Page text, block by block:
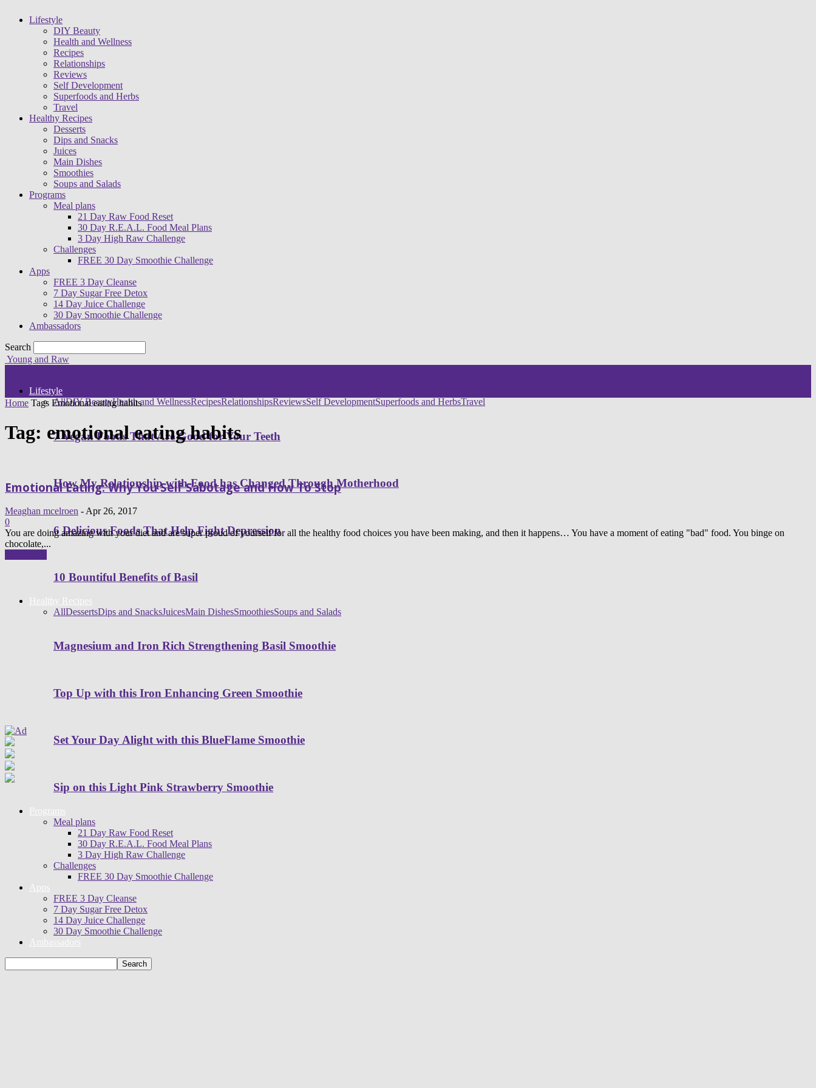
Lifestyle
DIY Beauty
Health and Wellness
Recipes
Relationships
Reviews
Self Development
Superfoods and Herbs
Travel
Healthy Recipes
Desserts
Dips and Snacks
Juices
Main Dishes
Smoothies
Soups and Salads
Programs
Meal plans
21 Day Raw Food Reset
30 Day R.E.A.L. Food Meal Plans
3 Day High Raw Challenge
Challenges
FREE 30 Day Smoothie Challenge
Apps
FREE 3 Day Cleanse
7 Day Sugar Free Detox
14 Day Juice Challenge
30 Day Smoothie Challenge
Ambassadors
Search
Young and Raw
Lifestyle
AllDIY BeautyHealth and WellnessRecipesRelationshipsReviewsSelf DevelopmentSuperfoods and HerbsTravel
7 Vegan Foods That Are Good for Your Teeth
How My Relationship with Food has Changed Through Motherhood
6 Delicious Foods That Help Fight Depression
10 Bountiful Benefits of Basil
Healthy Recipes
AllDessertsDips and SnacksJuicesMain DishesSmoothiesSoups and Salads
Magnesium and Iron Rich Strengthening Basil Smoothie
Top Up with this Iron Enhancing Green Smoothie
Set Your Day Alight with this BlueFlame Smoothie
Sip on this Light Pink Strawberry Smoothie
Programs
Meal plans
21 Day Raw Food Reset
30 Day R.E.A.L. Food Meal Plans
3 Day High Raw Challenge
Challenges
FREE 30 Day Smoothie Challenge
Apps
FREE 3 Day Cleanse
7 Day Sugar Free Detox
14 Day Juice Challenge
30 Day Smoothie Challenge
Ambassadors
Home Tags Emotional eating habits
Tag: emotional eating habits
Emotional Eating: Why You Self Sabotage and How To Stop
Meaghan mcelroen - Apr 26, 2017
0
You are doing amazing with your diet and are super proud of yourself for all the healthy food choices you have been making, and then it happens… You have a moment of eating "bad" food. You binge on
chocolate,...